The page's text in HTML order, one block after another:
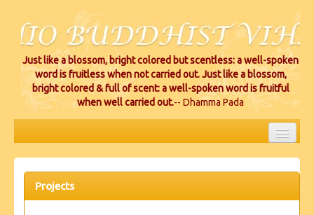
Just like a blossom, bright colored but scentless: a well-spoken
word is fruitless when not carried out. Just like a blossom,
bright colored & full of scent: a well-spoken word is fruitful
when well carried out.-- Dhamma Pada
HOME
EVENTS
Projects